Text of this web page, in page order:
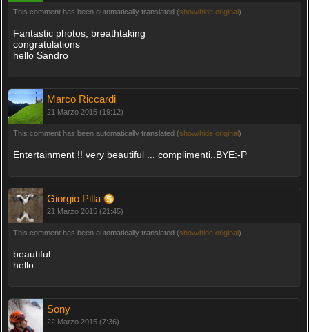
This comment has been automatically translated (show/hide original)
Fantastic photos, breathtaking
congratulations
hello Sandro
Marco Riccardi
21 Marzo 2015 (19:12)
This comment has been automatically translated (show/hide original)
Entertainment !! very beautiful ... complimenti..BYE:-P
Giorgio Pilla
21 Marzo 2015 (21:45)
This comment has been automatically translated (show/hide original)
beautiful
hello
Sony
22 Marzo 2015 (7:36)